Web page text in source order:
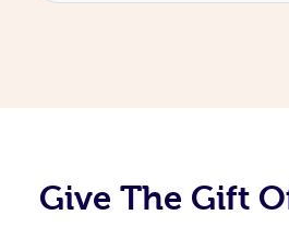
Give The Gift